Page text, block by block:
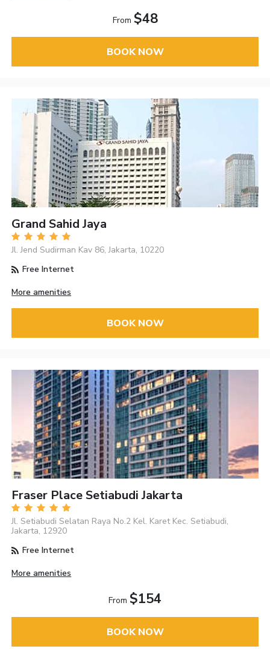
From $48
BOOK NOW
Grand Sahid Jaya
Jl. Jend Sudirman Kav 86, Jakarta, 10220
Free Internet
More amenities
BOOK NOW
Fraser Place Setiabudi Jakarta
Jl. Setiabudi Selatan Raya No.2 Kel. Karet Kec. Setiabudi,
Jakarta, 12920
Free Internet
More amenities
From $154
BOOK NOW